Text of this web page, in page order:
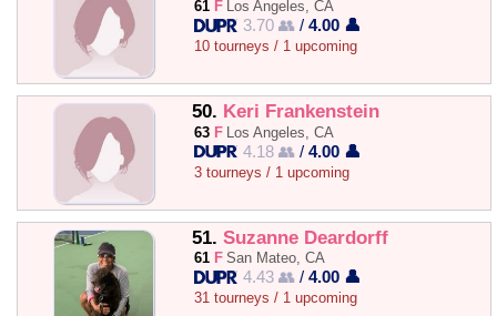
61 F Los Angeles, CA
3.70 👥 /4.00 👤
10 tourneys / 1 upcoming
50. Keri Frankenstein
63 F Los Angeles, CA
4.18 👥 /4.00 👤
3 tourneys / 1 upcoming
51. Suzanne Deardorff
61 F San Mateo, CA
4.43 👥 /4.00 👤
31 tourneys / 1 upcoming